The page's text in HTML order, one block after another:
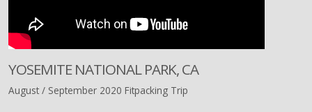
YOSEMITE NATIONAL PARK, CA
August / September 2020 Fitpacking Trip